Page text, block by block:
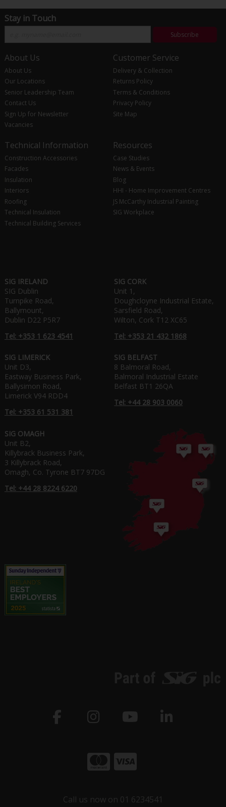
Stay in Touch
Subscribe
About Us
About Us
Our Locations
Senior Leadership Team
Contact Us
Sign Up for Newsletter
Vacancies
Customer Service
Delivery & Collection
Returns Policy
Terms & Conditions
Privacy Policy
Site Map
Technical Information
Construction Accessories
Facades
Insulation
Interiors
Roofing
Technical Insulation
Technical Building Services
Resources
Case Studies
News & Events
Blog
HHI - Home Improvement Centres
JS McCarthy Industrial Painting
SIG Workplace
SIG IRELAND
SIG Dublin
Turnpike Road,
Ballymount,
Dublin D22 P5R7
Tel: +353 1 623 4541
SIG CORK
Unit 1,
Doughcloyne Industrial Estate,
Sarsfield Road,
Wilton, Cork T12 XC65
Tel: +353 21 432 1868
SIG LIMERICK
Unit D3,
Eastway Business Park,
Ballysimon Road,
Limerick V94 RDD4
Tel: +353 61 531 381
SIG BELFAST
8 Balmoral Road,
Balmoral Industrial Estate
Belfast BT1 26QA
Tel: +44 28 903 0060
SIG OMAGH
Unit B2,
Killybrack Business Park,
3 Killybrack Road,
Omagh, Co. Tyrone BT7 97DG
Tel: +44 28 8224 6220
Call us now on 01 6234541